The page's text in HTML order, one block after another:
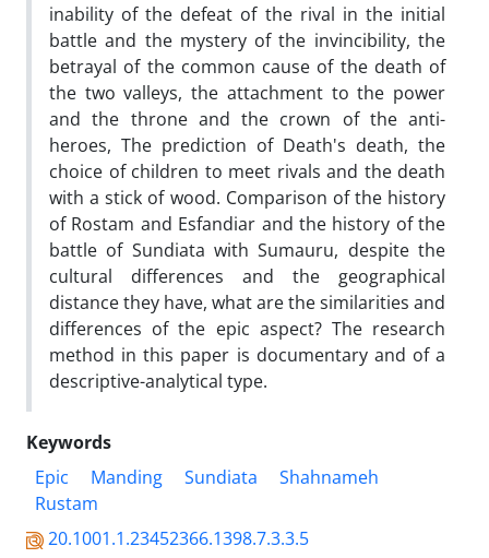
inability of the defeat of the rival in the initial
battle and the mystery of the invincibility, the
betrayal of the common cause of the death of
the two valleys, the attachment to the power
and the throne and the crown of the anti-
heroes, The prediction of Death's death, the
choice of children to meet rivals and the death
with a stick of wood. Comparison of the history
of Rostam and Esfandiar and the history of the
battle of Sundiata with Sumauru, despite the
cultural differences and the geographical
distance they have, what are the similarities and
differences of the epic aspect? The research
method in this paper is documentary and of a
descriptive-analytical type.
Keywords
Epic
Manding Sundiata
Shahnameh
Rustam
20.1001.1.23452366.1398.7.3.3.5